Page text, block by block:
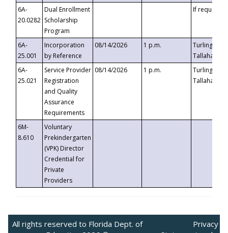
6A-
20.0282
Dual Enrollment
Scholarship
Program
If requested
6A-
25.001
Incorporation
by Reference
08/14/2026 1 p.m.
Turlington
6A-
25.021
Service Provider
Registration
and Quality
Assurance
Requirements
08/14/2026 1 p.m.
Turlington
6M-
8.610
Voluntary
Prekindergarten
(VPK) Director
Credential for
Private
Providers
All rights reserved to Florida Dept. of
Privacy